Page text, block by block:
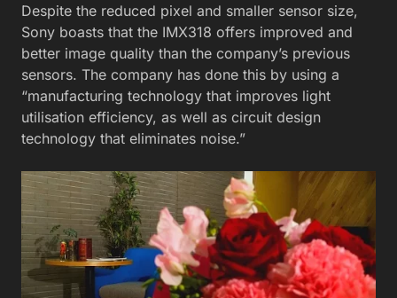
Despite the reduced pixel and smaller sensor size,
Sony boasts that the IMX318 offers improved and
better image quality than the company’s previous
sensors. The company has done this by using a
“manufacturing technology that improves light
utilisation efficiency, as well as circuit design
technology that eliminates noise.”